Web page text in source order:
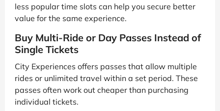
less popular time slots can help you secure better
value for the same experience.
Buy Multi-Ride or Day Passes Instead of
Single Tickets
City Experiences offers passes that allow multiple
rides or unlimited travel within a set period. These
passes often work out cheaper than purchasing
individual tickets.